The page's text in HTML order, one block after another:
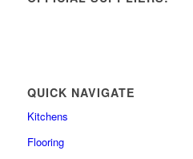
QUICK NAVIGATE
Kitchens
Flooring